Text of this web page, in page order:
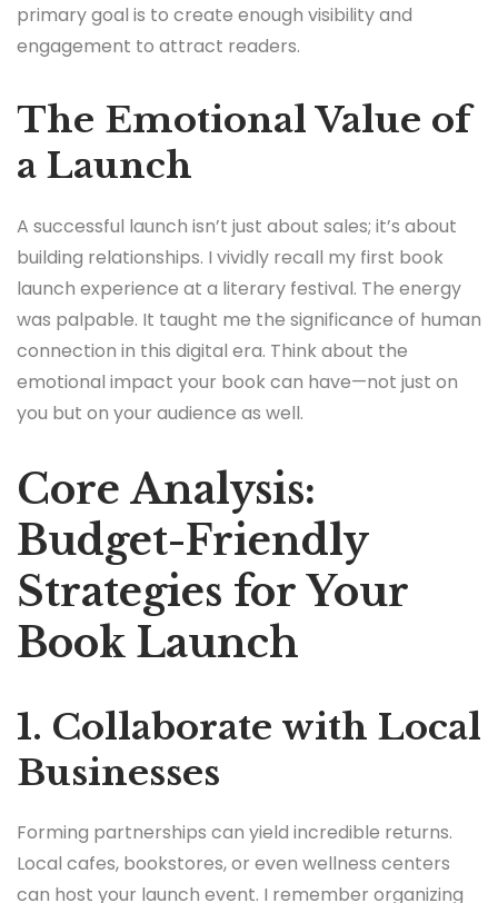
primary goal is to create enough visibility and
engagement to attract readers.
The Emotional Value of
a Launch
A successful launch isn’t just about sales; it’s about
building relationships. I vividly recall my first book
launch experience at a literary festival. The energy
was palpable. It taught me the significance of human
connection in this digital era. Think about the
emotional impact your book can have—not just on
you but on your audience as well.
Core Analysis:
Budget-Friendly
Strategies for Your
Book Launch
1. Collaborate with Local
Businesses
Forming partnerships can yield incredible returns.
Local cafes, bookstores, or even wellness centers
can host your launch event. I remember organizing